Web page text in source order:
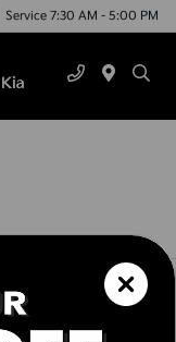
Service 7:30 AM - 5:00 PM